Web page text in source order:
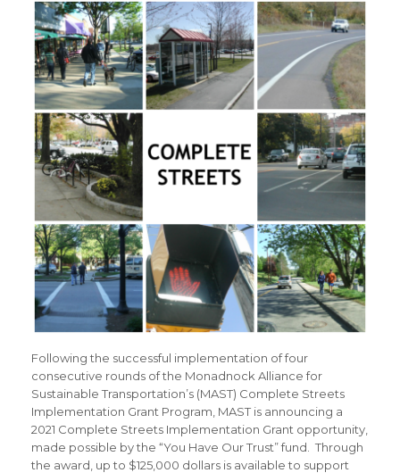
Following the successful implementation of four
consecutive rounds of the Monadnock Alliance for
Sustainable Transportation’s (MAST) Complete Streets
Implementation Grant Program, MAST is announcing a
2021 Complete Streets Implementation Grant opportunity,
made possible by the “You Have Our Trust” fund. Through
the award, up to $125,000 dollars is available to support